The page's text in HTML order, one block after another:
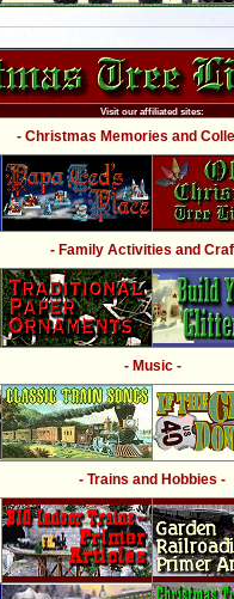
Visit our affiliated sites:
- Christmas Memories and
- Family Activities and
- Music -
- Trains and Hobbies -